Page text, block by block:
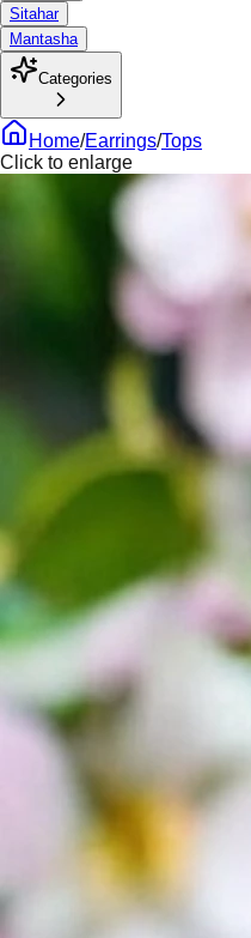
Sitahar
Mantasha
Categories
Home/Earrings/Tops
Click to enlarge